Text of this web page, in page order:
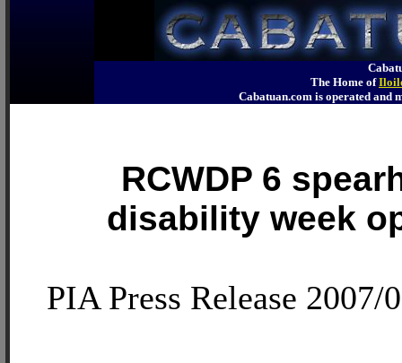
The Home of
Cabatuan.com is operated
RCWDP 6
disability week
PIA Press Release 2007/